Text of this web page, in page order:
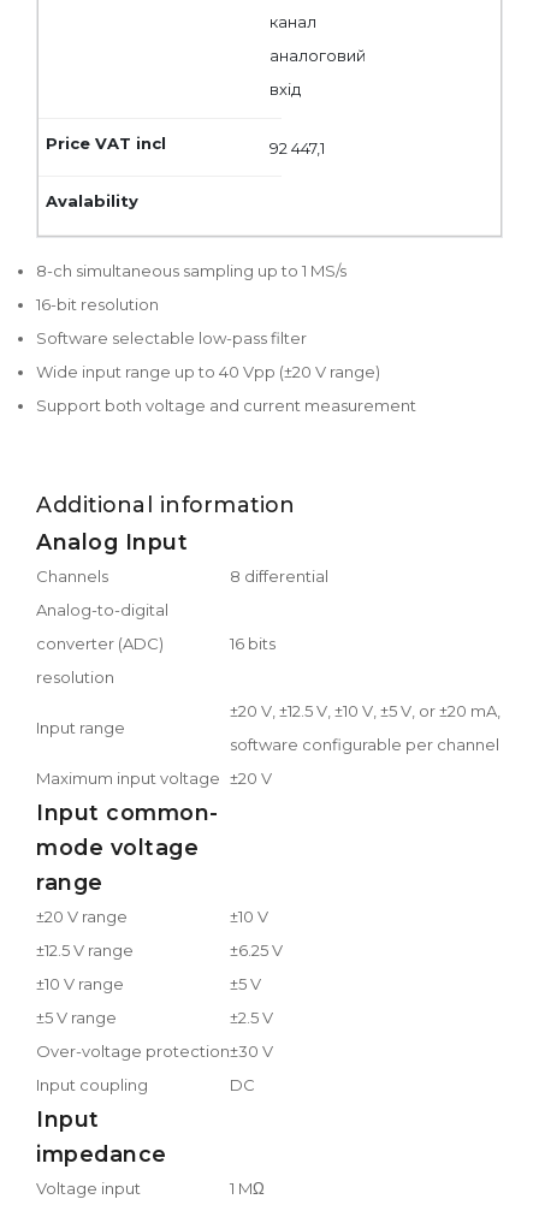
канал
аналоговий
вхід
92 447,1
8-ch simultaneous sampling up to 1 MS/s
16-bit resolution
Software selectable low-pass filter
Wide input range up to 40 Vpp (±20 V range)
Support both voltage and current measurement
Additional information
Analog Input
Channels
8 differential
Analog-to-digital
converter (ADC)
resolution
16 bits
Input range
±20 V, ±12.5 V, ±10 V, ±5 V, or ±20 mA,
software configurable per channel
Maximum input voltage ±20 V
Input common-
mode voltage
range
±20 V range
±10 V
±12.5 V range
±6.25 V
±10 V range
±5 V
±5 V range
±2.5 V
Over-voltage protection±30 V
Input coupling
DC
Input
impedance
Voltage input
1 MΩ